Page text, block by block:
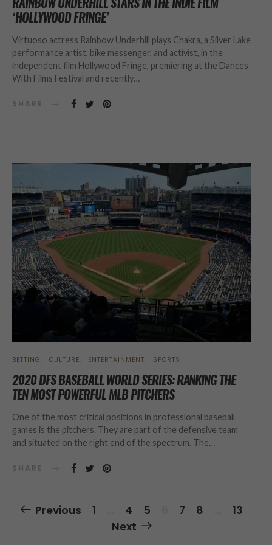
‘HOLLYWOOD FRINGE’
Virtuoso actress Rainbow Underhill plays Chakra, a Silver Lake
performance artist, bike messenger, and activist, in the
independent film Hollywood Fringe, premiering at the Dances
With Films Festival and recently…
SHARE
BETTING CULTURE ENTERTAINMENT SPORTS
2020 DFS BASEBALL WORLD SERIES: RANKING THE
TEN MOST POWERFUL MLB PITCHERS
One of the most critical positions in professional baseball
games is the pitchers. They are part of the defensive team
and situated on the right end of the spectrum. The…
SHARE
Posts
Navigation
Previous 1 4 5 7 8
13
Next